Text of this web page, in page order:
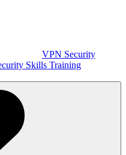
VPN Security
Skills Training